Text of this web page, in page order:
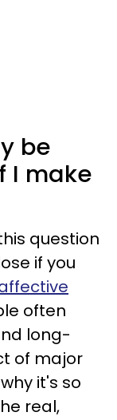
be
I make
question
if you
often
long-
of major
it's so
real,